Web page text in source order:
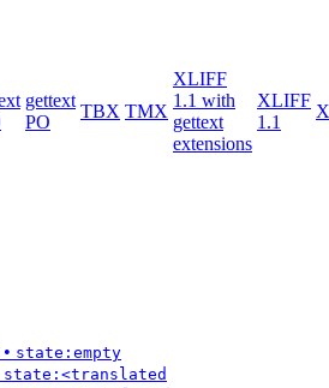
gettext
PO
TBX TMX
XLIFF
1.1 with
gettext
extensions
XLIFF
1.1
• state:empty
state:<translated